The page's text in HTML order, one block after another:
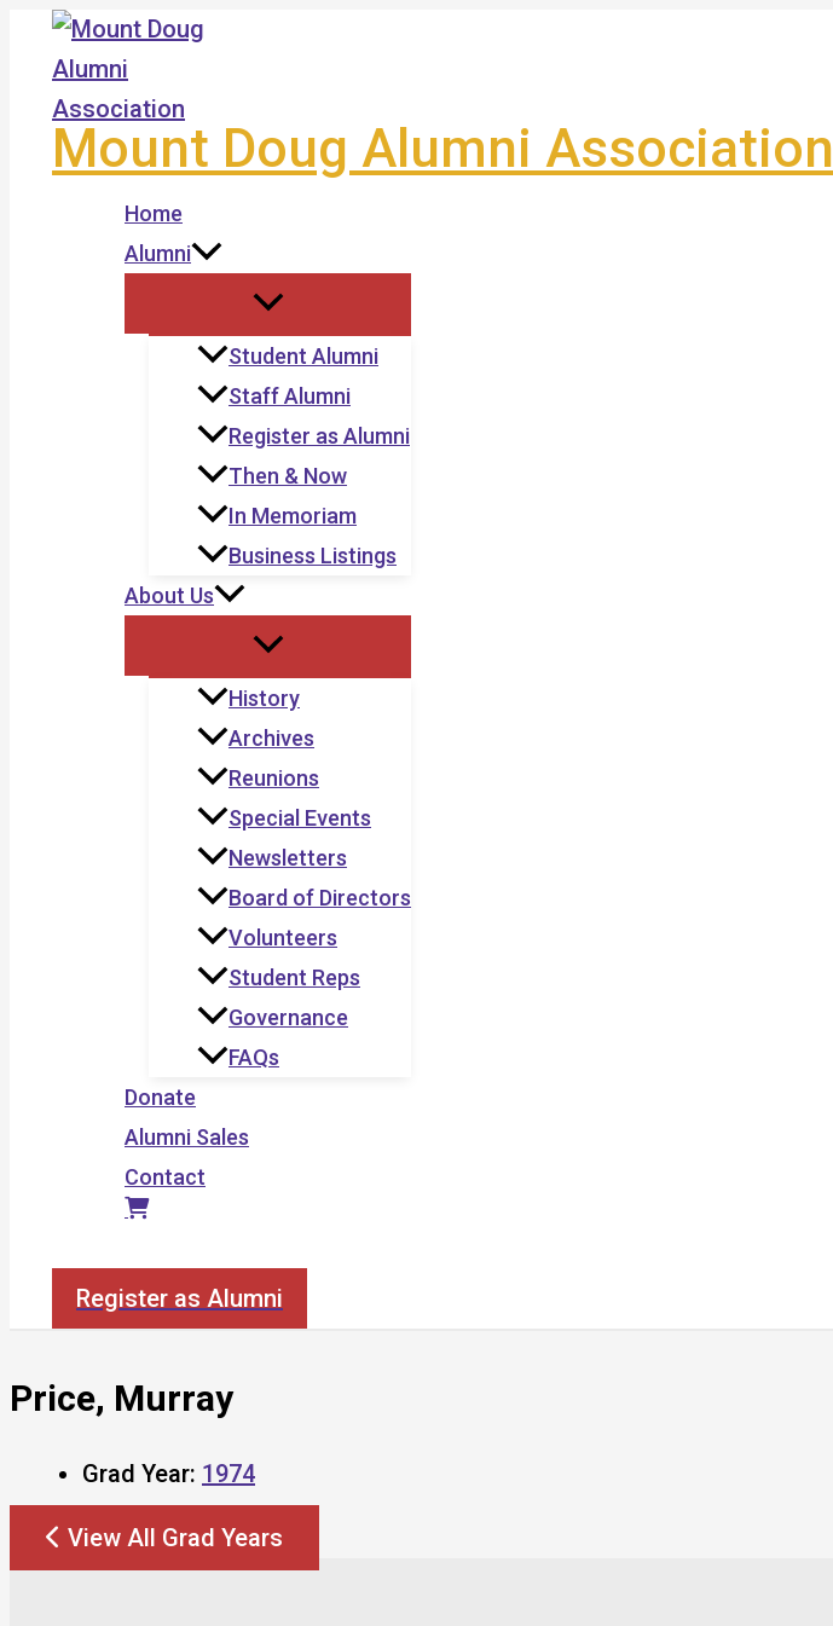
Skip
content
Mount Doug Alumni Association
Home
Alumni
Student Alumni
Staff Alumni
Register as Alumni
Then & Now
In Memoriam
Business Listings
About Us
History
Archives
Reunions
Special Events
Newsletters
Board of Directors
Volunteers
Student Reps
Governance
FAQs
Donate
Alumni Sales
Contact
Register as Alumni
Price, Murray
Grad Year: 1974
View All Grad Years